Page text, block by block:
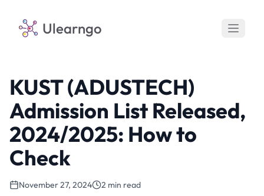
Ulearngo
KUST (ADUSTECH)
Admission List Released,
2024/2025: How to
Check
November 27, 2024 2 min read